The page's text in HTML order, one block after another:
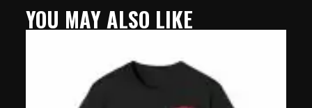
YOU MAY ALSO LIKE